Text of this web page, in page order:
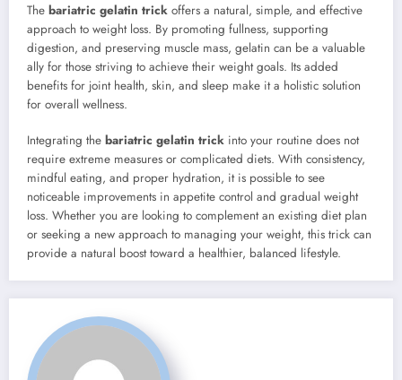
The bariatric gelatin trick offers a natural, simple, and effective
approach to weight loss. By promoting fullness, supporting
digestion, and preserving muscle mass, gelatin can be a valuable
ally for those striving to achieve their weight goals. Its added
benefits for joint health, skin, and sleep make it a holistic solution
for overall wellness.
Integrating the bariatric gelatin trick into your routine does not
require extreme measures or complicated diets. With consistency,
mindful eating, and proper hydration, it is possible to see
noticeable improvements in appetite control and gradual weight
loss. Whether you are looking to complement an existing diet plan
or seeking a new approach to managing your weight, this trick can
provide a natural boost toward a healthier, balanced lifestyle.